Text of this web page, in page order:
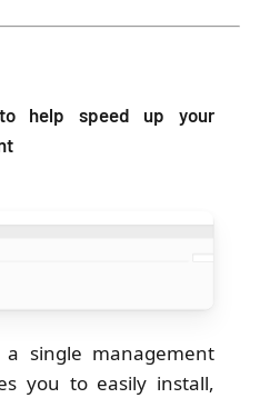
help speed up your
a single management
you to easily install,